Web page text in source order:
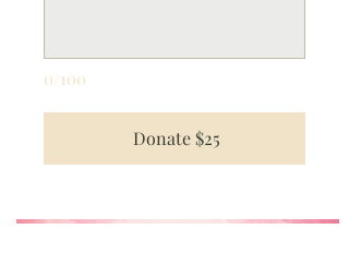
0/100
Donate $25